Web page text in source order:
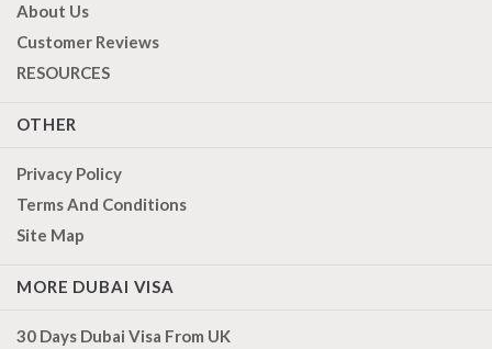
About Us
Customer Reviews
RESOURCES
OTHER
Privacy Policy
Terms And Conditions
Site Map
MORE DUBAI VISA
30 Days Dubai Visa From UK